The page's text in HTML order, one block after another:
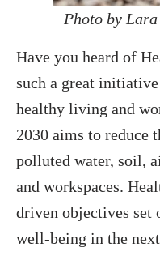
Photo by Lara
Have you heard of
such a great
healthy living and
2030 aims to reduce
polluted water, soil,
and workspaces.
driven objectives set
well-being in the next